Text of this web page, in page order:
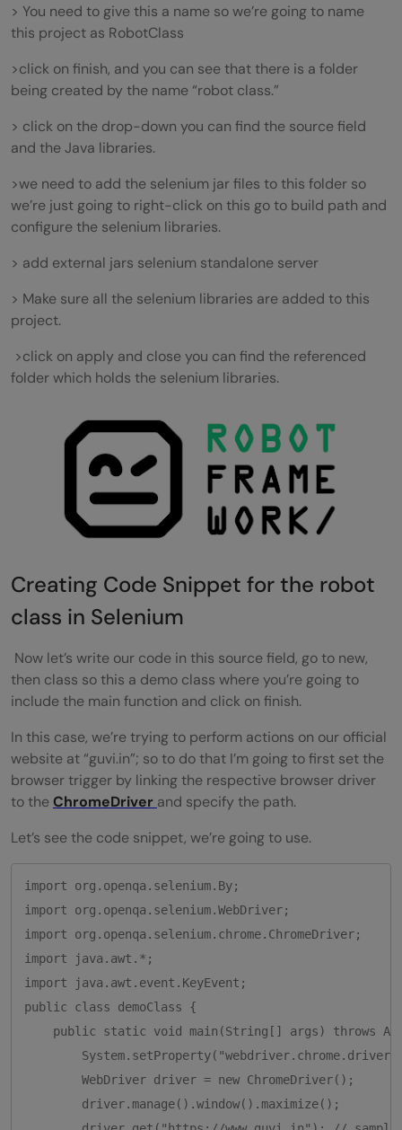
> You need to give this a name so we’re going to name
this project as RobotClass
>click on finish, and you can see that there is a folder
being created by the name “robot class.”
> click on the drop-down you can find the source field
and the Java libraries.
>we need to add the selenium jar files to this folder so
we’re just going to right-click on this go to build path and
configure the selenium libraries.
> add external jars selenium standalone server
> Make sure all the selenium libraries are added to this
project.
>click on apply and close you can find the referenced
folder which holds the selenium libraries.
Creating Code Snippet for the robot
class in Selenium
Now let’s write our code in this source field, go to new,
then class so this a demo class where you’re going to
include the main function and click on finish.
In this case, we’re trying to perform actions on our official
website at “guvi.in”; so to do that I’m going to first set the
browser trigger by linking the respective browser driver
to theChromeDriver and specify the path.
Let’s see the code snippet, we’re going to use.
import org.openqa.selenium.By;
import org.openqa.selenium.WebDriver;
import org.openqa.selenium.chrome.ChromeDriver;
import java.awt.*;
import java.awt.event.KeyEvent;
public class demoClass {
public static void main(String[] args) throws
        WebDriver driver = new ChromeDriver();
        driver.manage().window().maximize();